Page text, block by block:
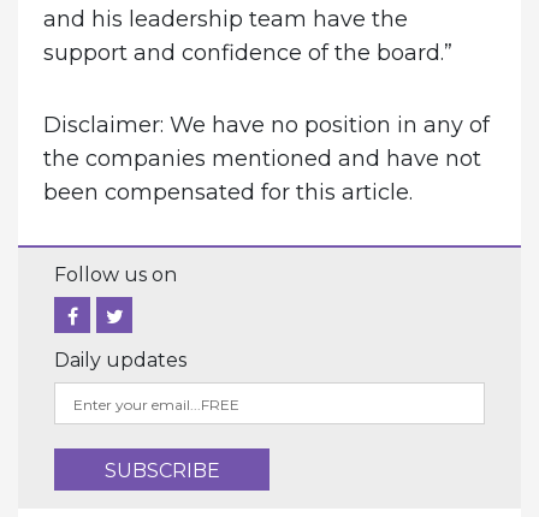
and his leadership team have the
support and confidence of the board.”
Disclaimer: We have no position in any of
the companies mentioned and have not
been compensated for this article.
Follow us on
Daily updates